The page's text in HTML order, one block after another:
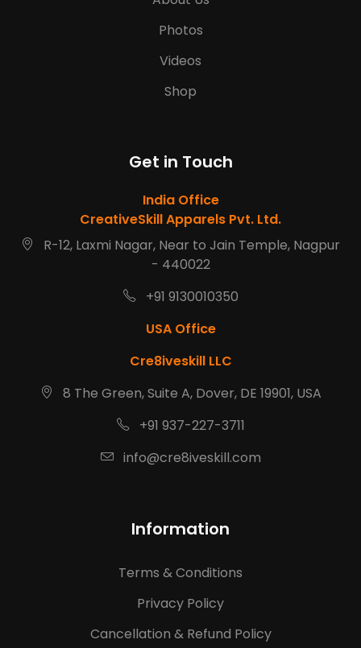
Photos
Videos
Shop
Get in Touch
India Office
CreativeSkill Apparels Pvt. Ltd.
R-12, Laxmi Nagar, Near to Jain Temple, Nagpur
- 440022
+91 9130010350
USA Office
Cre8iveskill LLC
8 The Green, Suite A, Dover, DE 19901, USA
+91 937-227-3711
info@cre8iveskill.com
Information
Terms & Conditions
Privacy Policy
Cancellation & Refund Policy